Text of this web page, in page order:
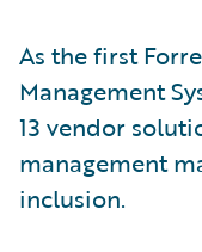
As the first
Management
13 vendor
management
inclusion.